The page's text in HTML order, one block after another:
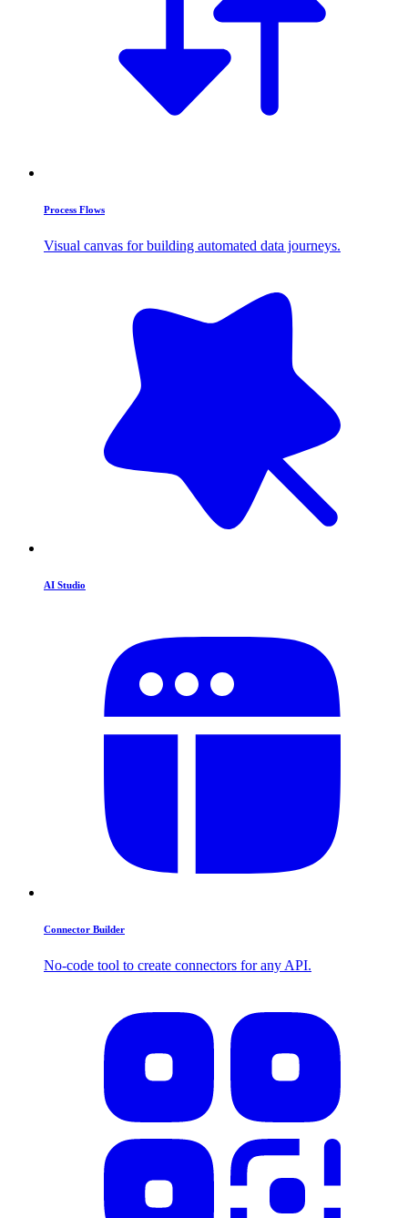
Process Flows
Visual canvas for building automated data journeys.
AI Studio
Connector Builder
No-code tool to create connectors for any API.